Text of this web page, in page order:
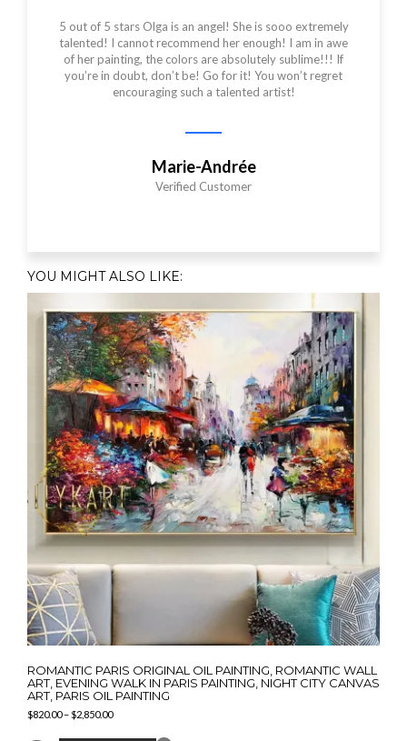
5 out of 5 stars Olga is an angel! She is sooo extremely
talented! I cannot recommend her enough! I am in awe
of her painting, the colors are absolutely sublime!!! If
you’re in doubt, don’t be! Go for it! You won’t regret
encouraging such a talented artist!
Marie-Andrée
Verified Customer
YOU MIGHT ALSO LIKE:​
ROMANTIC PARIS ORIGINAL OIL PAINTING, ROMANTIC WALL
ART, EVENING WALK IN PARIS PAINTING, NIGHT CITY CANVAS
ART, PARIS OIL PAINTING
$820.00–$2,850.00Price